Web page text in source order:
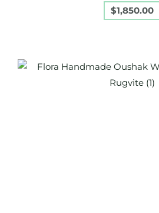
$1,850.00